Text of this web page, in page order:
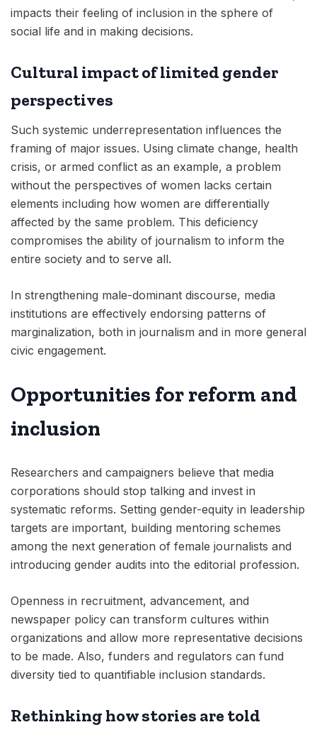
impacts their feeling of inclusion in the sphere of
social life and in making decisions.
Cultural impact of limited gender
perspectives
Such systemic underrepresentation influences the
framing of major issues. Using climate change, health
crisis, or armed conflict as an example, a problem
without the perspectives of women lacks certain
elements including how women are differentially
affected by the same problem. This deficiency
compromises the ability of journalism to inform the
entire society and to serve all.
In strengthening male-dominant discourse, media
institutions are effectively endorsing patterns of
marginalization, both in journalism and in more general
civic engagement.
Opportunities for reform and
inclusion
Researchers and campaigners believe that media
corporations should stop talking and invest in
systematic reforms. Setting gender-equity in leadership
targets are important, building mentoring schemes
among the next generation of female journalists and
introducing gender audits into the editorial profession.
Openness in recruitment, advancement, and
newspaper policy can transform cultures within
organizations and allow more representative decisions
to be made. Also, funders and regulators can fund
diversity tied to quantifiable inclusion standards.
Rethinking how stories are told